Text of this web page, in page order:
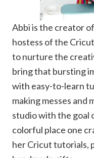
Abbi is the creator
hostess of the
to nurture the
bring that bursting
with easy-to-learn
making messes and
studio with the goal
colorful place one
her Cricut tutorials,